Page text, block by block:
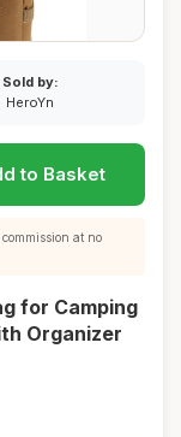
Sold by:
HeroYn
to Basket
at no
for Camping
Organizer